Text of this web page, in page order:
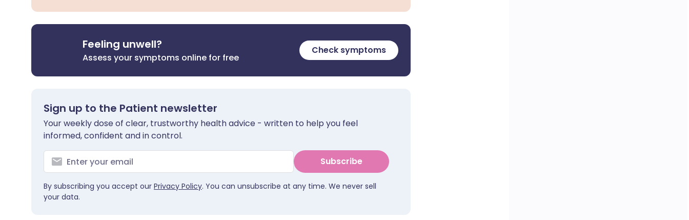
Feeling unwell?
Assess your symptoms online for free
Check symptoms
Sign up to the Patient newsletter
Your weekly dose of clear, trustworthy health advice - written to help you feel
informed, confident and in control.
Subscribe
By subscribing you accept our Privacy Policy. You can unsubscribe at any time. We never sell
your data.